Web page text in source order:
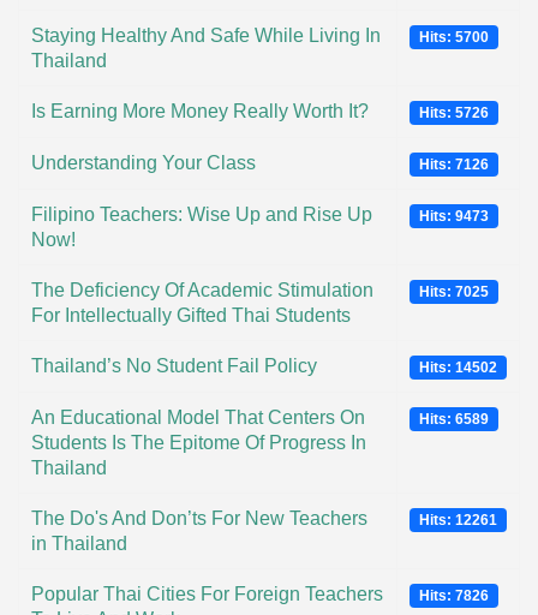
Staying Healthy And Safe While Living In
Thailand
Hits: 5700
Is Earning More Money Really Worth It? Hits: 5726
Understanding Your Class Hits: 7126
Filipino Teachers: Wise Up and Rise Up
Now!
Hits: 9473
The Deficiency Of Academic Stimulation
For Intellectually Gifted Thai Students
Hits: 7025
Thailand’s No Student Fail Policy Hits: 14502
An Educational Model That Centers On
Students Is The Epitome Of Progress In
Thailand
Hits: 6589
The Do's And Don’ts For New Teachers
in Thailand
Hits: 12261
Popular Thai Cities For Foreign Teachers
Hits: 7826